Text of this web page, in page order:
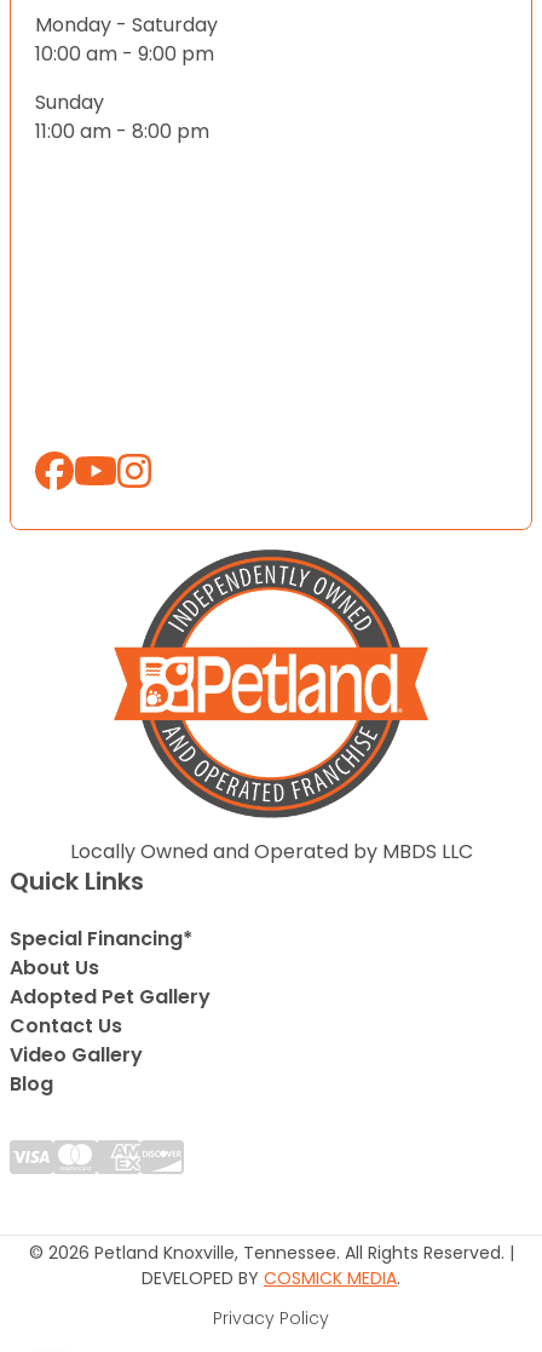
Monday - Saturday
10:00 am - 9:00 pm
Sunday
11:00 am - 8:00 pm
Locally Owned and Operated by MBDS LLC
Quick Links
Special Financing*
About Us
Adopted Pet Gallery
Contact Us
Video Gallery
Blog
© 2026 Petland Knoxville, Tennessee. All Rights Reserved. |
DEVELOPED BY COSMICK MEDIA.
Privacy Policy